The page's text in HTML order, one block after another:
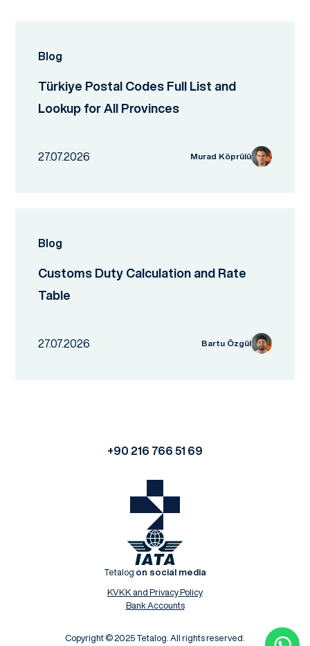
Blog
Türkiye Postal Codes Full List and
Lookup for All Provinces
27.07.2026 Murad Köprülü
Blog
Customs Duty Calculation and Rate
Table
27.07.2026 Bartu Özgül
+90 216 766 51 69
Tetalog on social media
KVKK and Privacy Policy
Bank Accounts
Copyright © 2025 Tetalog. All rights reserved.